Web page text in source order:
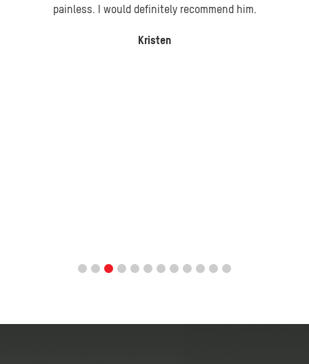
painless. I would definitely recommend him.
Kristen